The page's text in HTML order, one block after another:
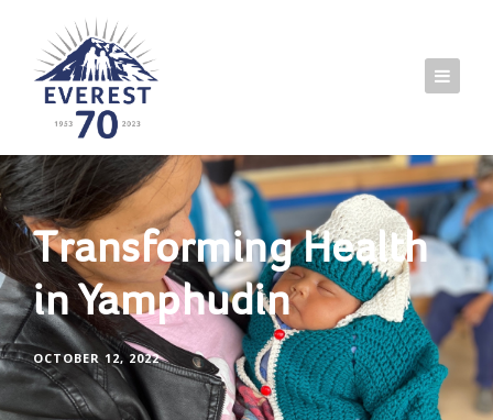
Transforming Health
in Yamphudin
OCTOBER 12, 2022